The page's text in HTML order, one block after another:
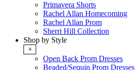
Primavera Shorts
Rachel Allan Homecoming
Rachel Allan Prom
Sherri Hill Collection
Shop by Style
+
Open Back Prom Dresses
Beaded/Sequin Prom Dresses